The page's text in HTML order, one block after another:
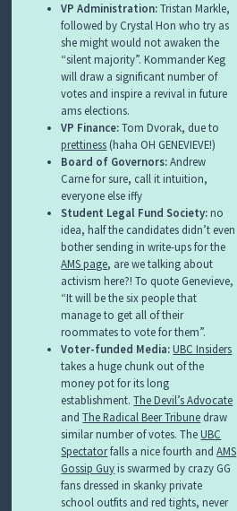
VP Administration:Tristan Markle,
followed by Crystal Hon who try as
she might would not awaken the
“silent majority”. Kommander Keg
will draw a significant number of
votes and inspire a revival in future
ams elections.
VP Finance:Tom Dvorak, due to
prettiness (haha OH GENEVIEVE!)
Board of Governors:Andrew
Carne for sure, call it intuition,
everyone else iffy
Student Legal Fund Society:no
idea, half the candidates didn’t even
bother sending in write-ups for the
AMS page, are we talking about
activism here?! To quote Genevieve,
“It will be the six people that
manage to get all of their
roommates to vote for them”.
Voter-funded Media: UBC Insiders
takes a huge chunk out of the
money pot for its long
establishment.The Devil’s Advocate
andThe Radical Beer Tribune draw
similar number of votes. TheUBC
Spectatorfalls a nice fourth andAMS
Gossip Guyis swarmed by crazy GG
fans dressed in skanky private
school outfits and red tights, never